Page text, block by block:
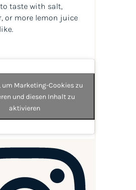
taste with salt,
or more lemon juice
um Marketing-Cookies zu
und diesen Inhalt zu
aktivieren